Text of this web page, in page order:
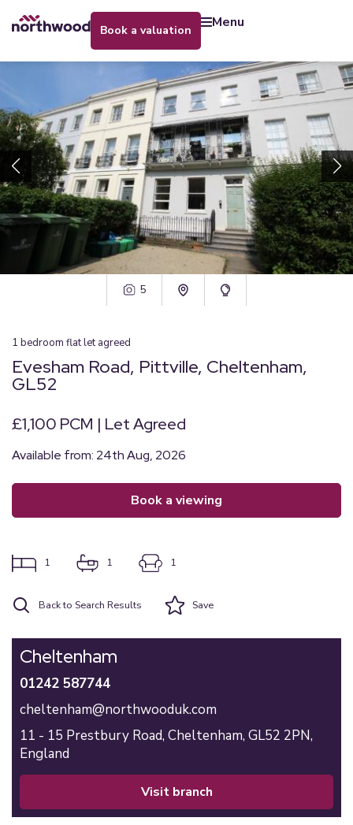
book a valuation menu
5
1 bedroom flatlet agreed
Evesham Road, Pittville, Cheltenham,
GL52
£1,100 PCM | Let Agreed
Available from: 24th Aug, 2026
book a viewing
1 1 1
Back to Search Results Save
Cheltenham
01242 587744
cheltenham@northwooduk.com
11 - 15 Prestbury Road, Cheltenham, GL52 2PN,
England
visit branch